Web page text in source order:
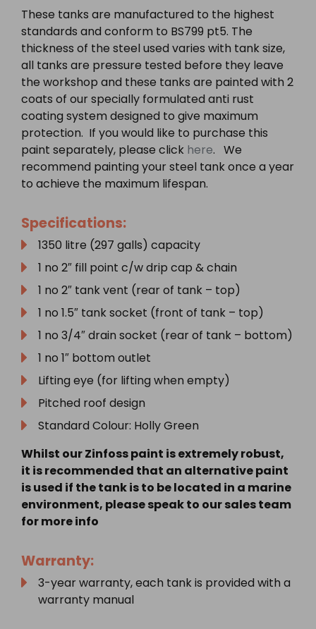
These tanks are manufactured to the highest
standards and conform to BS799 pt5. The
thickness of the steel used varies with tank size,
all tanks are pressure tested before they leave
the workshop and these tanks are painted with 2
coats of our specially formulated anti rust
coating system designed to give maximum
protection. If you would like to purchase this
paint separately, please click here. We
recommend painting your steel tank once a year
to achieve the maximum lifespan.
Specifications:
1350 litre (297 galls) capacity
1 no 2″ fill point c/w drip cap & chain
1 no 2″ tank vent (rear of tank – top)
1 no 1.5″ tank socket (front of tank – top)
1 no 3/4″ drain socket (rear of tank – bottom)
1 no 1″ bottom outlet
Lifting eye (for lifting when empty)
Pitched roof design
Standard Colour: Holly Green
Whilst our Zinfoss paint is extremely robust,
it is recommended that an alternative paint
is used if the tank is to be located in a marine
environment, please speak to our sales team
for more info
Warranty:
3-year warranty, each tank is provided with a
warranty manual